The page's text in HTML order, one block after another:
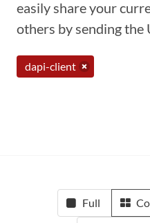
easily share your
others by sending the
dapi-client
Full